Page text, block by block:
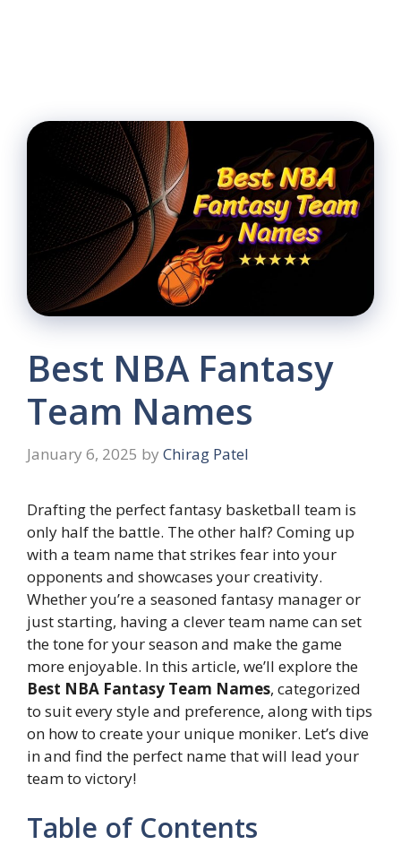
Best NBA Fantasy
Team Names
January 6, 2025 by Chirag Patel
Drafting the perfect fantasy basketball team is
only half the battle. The other half? Coming up
with a team name that strikes fear into your
opponents and showcases your creativity.
Whether you’re a seasoned fantasy manager or
just starting, having a clever team name can set
the tone for your season and make the game
more enjoyable. In this article, we’ll explore the
Best NBA Fantasy Team Names, categorized
to suit every style and preference, along with tips
on how to create your unique moniker. Let’s dive
in and find the perfect name that will lead your
team to victory!
Table of Contents